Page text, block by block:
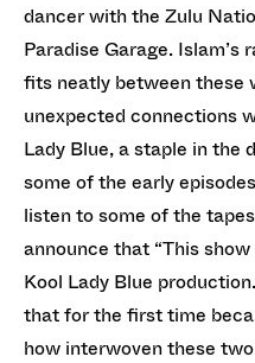
dancer with the Zulu
Paradise Garage. Islam’s
fits neatly between these
unexpected connections
Lady Blue, a staple in the
some of the early
listen to some of the
announce that “This
Kool Lady Blue
that for the first time
how interwoven these